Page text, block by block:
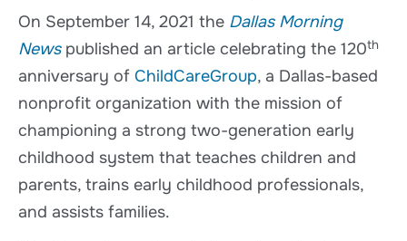
On September 14, 2021 the Dallas Morning
Newspublished an article celebrating the 120th
anniversary of ChildCareGroup, a Dallas-based
nonprofit organization with the mission of
championing a strong two-generation early
childhood system that teaches children and
parents, trains early childhood professionals,
and assists families.